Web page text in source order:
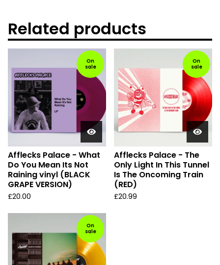
Related products
On
sale
Afflecks Palace - What
Do You Mean Its Not
Raining vinyl (BLACK
GRAPE VERSION)
£20.00
On
sale
Afflecks Palace - The
Only Light In This Tunnel
Is The Oncoming Train
(RED)
£20.99
On
sale